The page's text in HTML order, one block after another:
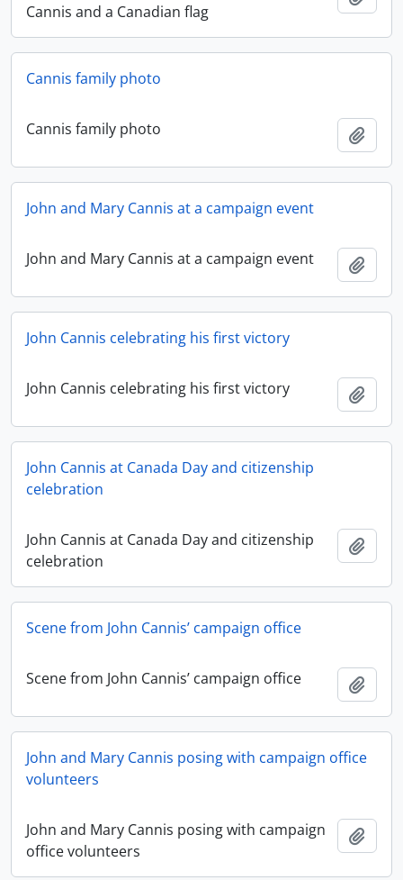
Cannis and a Canadian flag
Cannis family photo
Cannis family photo
John and Mary Cannis at a campaign event
John and Mary Cannis at a campaign event
John Cannis celebrating his first victory
John Cannis celebrating his first victory
John Cannis at Canada Day and citizenship
celebration
John Cannis at Canada Day and citizenship
celebration
Scene from John Cannis’ campaign office
Scene from John Cannis’ campaign office
John and Mary Cannis posing with campaign office
volunteers
John and Mary Cannis posing with campaign
office volunteers